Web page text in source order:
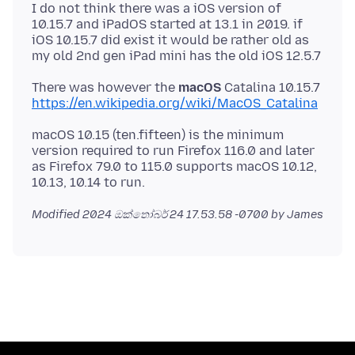
I do not think there was a iOS version of
10.15.7 and iPadOS started at 13.1 in 2019. if
iOS 10.15.7 did exist it would be rather old as
There was however the macOS Catalina 10.15.7
https://en.wikipedia.org/wiki/MacOS_Catalina
macOS 10.15 (ten.fifteen) is the minimum
version required to run Firefox 116.0 and later
as Firefox 79.0 to 115.0 supports macOS 10.12,
Modified2024 ඔක්තෝබර් 24 17.53.58 -0700 by James